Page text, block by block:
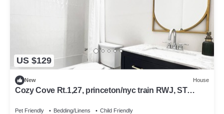
US $129
New House
Cozy Cove Rt.1,27, princeton/nyc train RWJ, ST
Pet Friendly Bedding/Linens Child Friendly